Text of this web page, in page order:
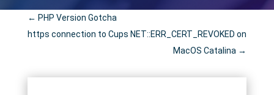
← PHP Version Gotcha
https connection to Cups NET::ERR_CERT_REVOKED on
MacOS Catalina →